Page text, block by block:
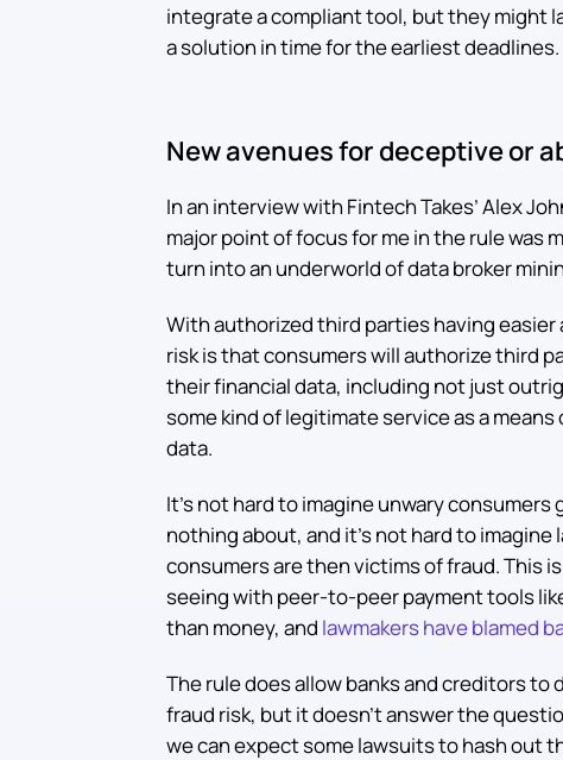
integrate a compliant tool, but they might
a solution in time for the earliest deadlines.
New avenues for deceptive or
In an interview with Fintech Takes’ Alex
major point of focus for me in the rule was
turn into an underworld of data broker
With authorized third parties having
risk is that consumers will authorize third
their financial data, including not just
some kind of legitimate service as a
data.
It’s not hard to imagine unwary
nothing about, and it’s not hard to
consumers are then victims of fraud. This
seeing with peer-to-peer payment tools
than money, and lawmakers have blamed
The rule does allow banks and creditors
fraud risk, but it doesn’t answer the
we can expect some lawsuits to hash out